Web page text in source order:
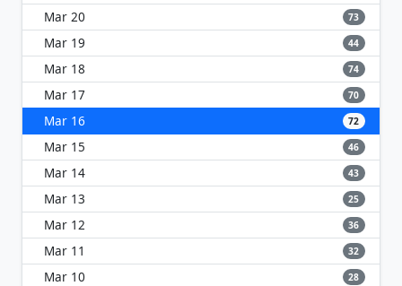
Mar 20 73
Mar 19 44
Mar 18 74
Mar 17 70
Mar 16 72
Mar 15 46
Mar 14 43
Mar 13 25
Mar 12 36
Mar 11 32
Mar 10 28